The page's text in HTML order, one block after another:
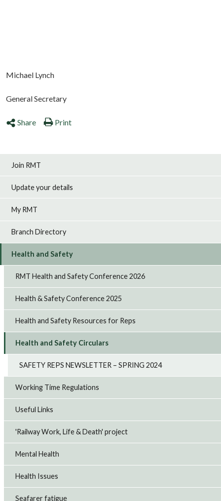
Michael Lynch
General Secretary
Share Print
Join RMT
Update your details
My RMT
Branch Directory
Health and Safety
RMT Health and Safety Conference 2026
Health & Safety Conference 2025
Health and Safety Resources for Reps
Health and Safety Circulars
SAFETY REPS NEWSLETTER – SPRING 2024
Working Time Regulations
Useful Links
'Railway Work, Life & Death' project
Mental Health
Health Issues
Seafarer fatigue